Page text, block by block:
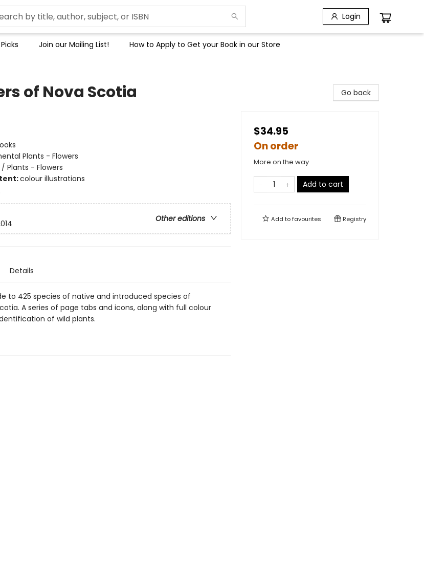
Login
Join our Mailing List! How to Apply to Get your Book in our Store
of Nova Scotia
Plants - Flowers
Plants - Flowers
colour illustrations
Other editions
Details
to 425 species of native and introduced species of
A series of page tabs and icons, along with full colour
of wild plants.
Go back
$34.95
On order
More on the way
Add to cart
Add tofavourites Registry